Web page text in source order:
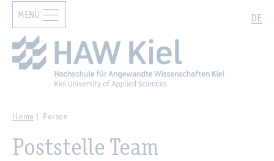
Zur Hauptnavigation springen Zum Hauptinhalt springen
DE
MENU
Home Person
Poststelle Team